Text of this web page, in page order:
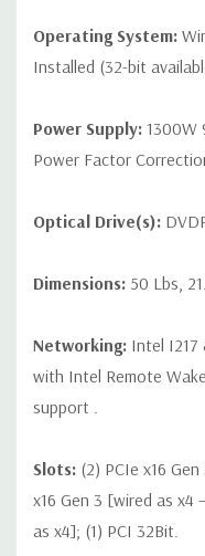
Operating System:
Installed (32-bit
Power Supply: 1300W
Power Factor
Optical Drive(s):
Dimensions: 50 Lbs,
Networking: Intel I217
with Intel Remote
support .
Slots: (2) PCIe x16
x16 Gen 3 [wired as x4
as x4]; (1) PCI 32Bit.